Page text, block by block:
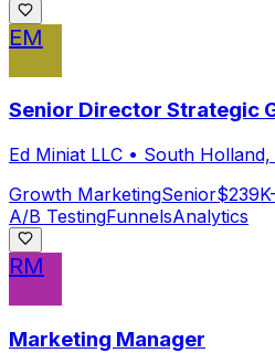
EM
Senior Director Strategic
Ed Miniat LLC • South
Growth MarketingSenior
A/B TestingFunnelsAnalytics
RM
Marketing Manager